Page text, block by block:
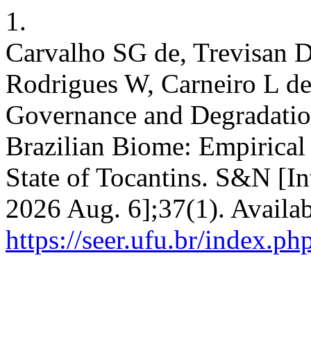
1.
Carvalho SG de, Trevisan
Rodrigues W, Carneiro L
Governance and
Brazilian Biome:
State of Tocantins. S&N
2026 Aug. 6];37(1).
https://seer.ufu.br/